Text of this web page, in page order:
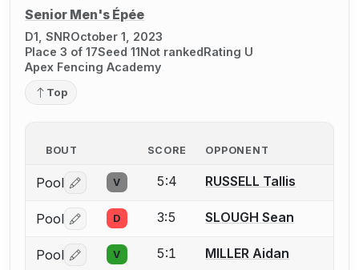
Senior Men's Épée
D1, SNROctober 1, 2023
Place 3 of 17Seed 11Not rankedRating U
Apex Fencing Academy
Top
BOUT SCORE OPPONENT
Pool Log in or create an account to report a bout
V 5:4 RUSSELL Tallis
Pool Log in or create an account to report a bout
D 3:5 SLOUGH Sean
Pool Log in or create an account to report a bout
V 5:1 MILLER Aidan